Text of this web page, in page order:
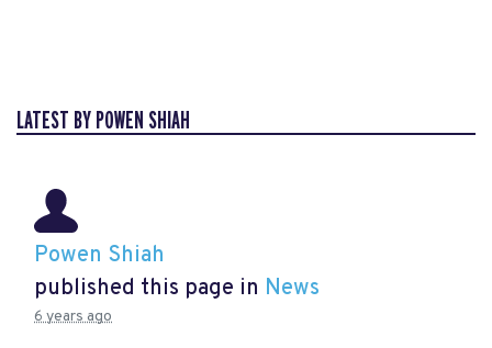
LATEST BY POWEN SHIAH
Powen Shiah
published this page in News
6 years ago